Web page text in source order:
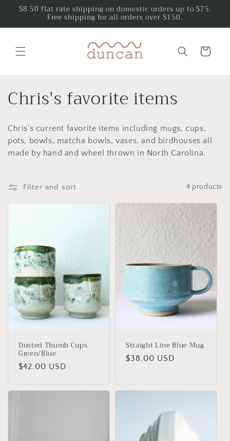
Skip to
$8.50 flat rate shipping on domestic orders up to $75.
Free shipping for all orders over $150.
Cart
C
o
l
l
e
c
o
n
:
Chris's favorite items
Chris's current favorite items including mugs, cups,
pots, bowls, matcha bowls, vases, and birdhouses all
made by hand and wheel thrown in North Carolina.
Filter and sort 4 products
Dusted Thumb Cups
Green/Blue
Regular
$42.00 USD
Straight Line Blue Mug
Regular
$38.00 USD